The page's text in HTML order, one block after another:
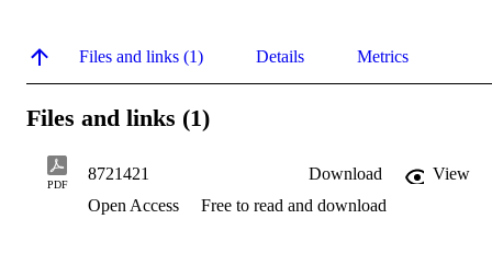
Files and links (1) Details Metrics
Files and links (1)
PDF
8721421 Download
View
Open Access
Free to read and download